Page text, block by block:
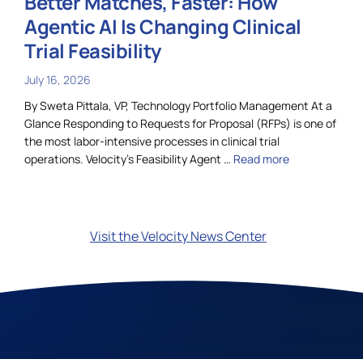
Agentic AI Is Changing Clinical
Trial Feasibility
July 16, 2026
By Sweta Pittala, VP, Technology Portfolio Management At a
Glance Responding to Requests for Proposal (RFPs) is one of
the most labor-intensive processes in clinical trial
operations. Velocity’s Feasibility Agent … Read more
Visit the Velocity News Center